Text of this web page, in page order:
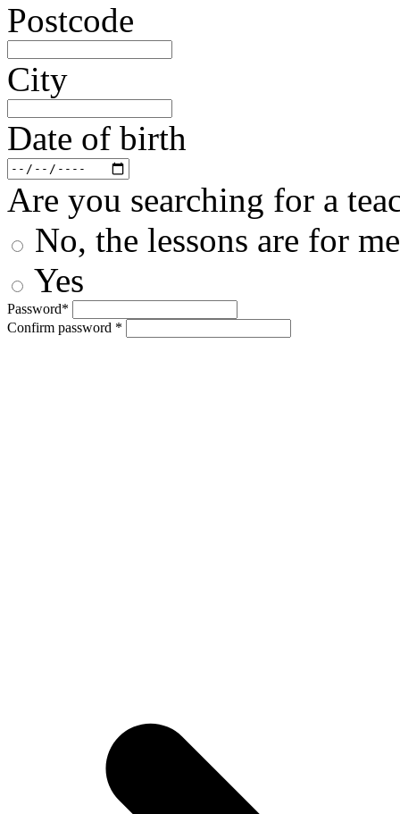
Postcode
City
Date of birth
Are you searching for a
No, the lessons are for
Yes
Password*
Confirm password *